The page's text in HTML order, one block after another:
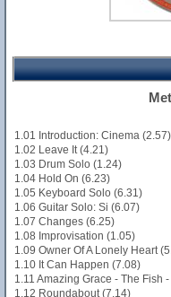
1.01 Introduction: Cinema (2.57)
1.02 Leave It (4.21)
1.03 Drum Solo (1.24)
1.04 Hold On (6.23)
1.05 Keyboard Solo (6.31)
1.06 Guitar Solo: Si (6.07)
1.07 Changes (6.25)
1.08 Improvisation (1.05)
1.09 Owner Of A Lonely Heart
1.10 It Can Happen (7.08)
1.11 Amazing Grace - The Fish
1.12 Roundabout (7.14)